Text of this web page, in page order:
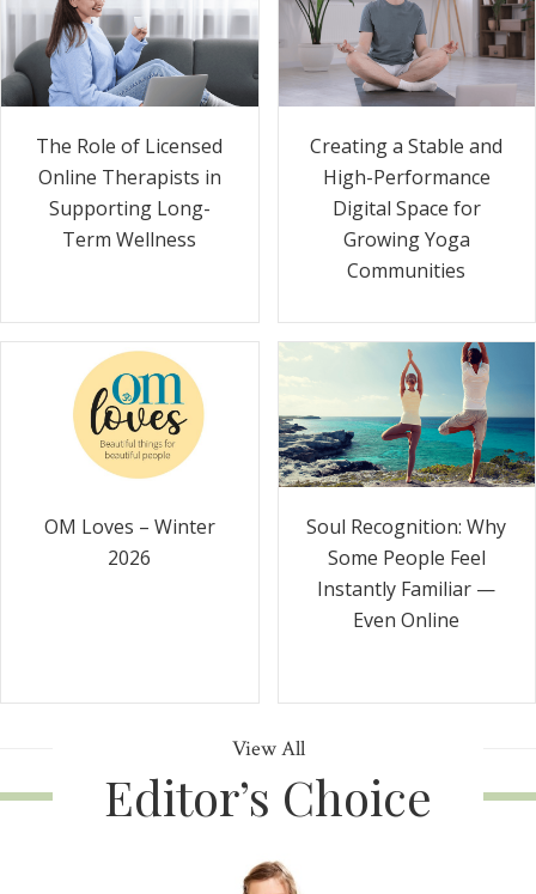
The Role of Licensed
Online Therapists in
Supporting Long-
Term Wellness
Creating a Stable and
High-Performance
Digital Space for
Growing Yoga
Communities
OM Loves – Winter
2026
Soul Recognition: Why
Some People Feel
Instantly Familiar —
Even Online
View All
Editor’s Choice